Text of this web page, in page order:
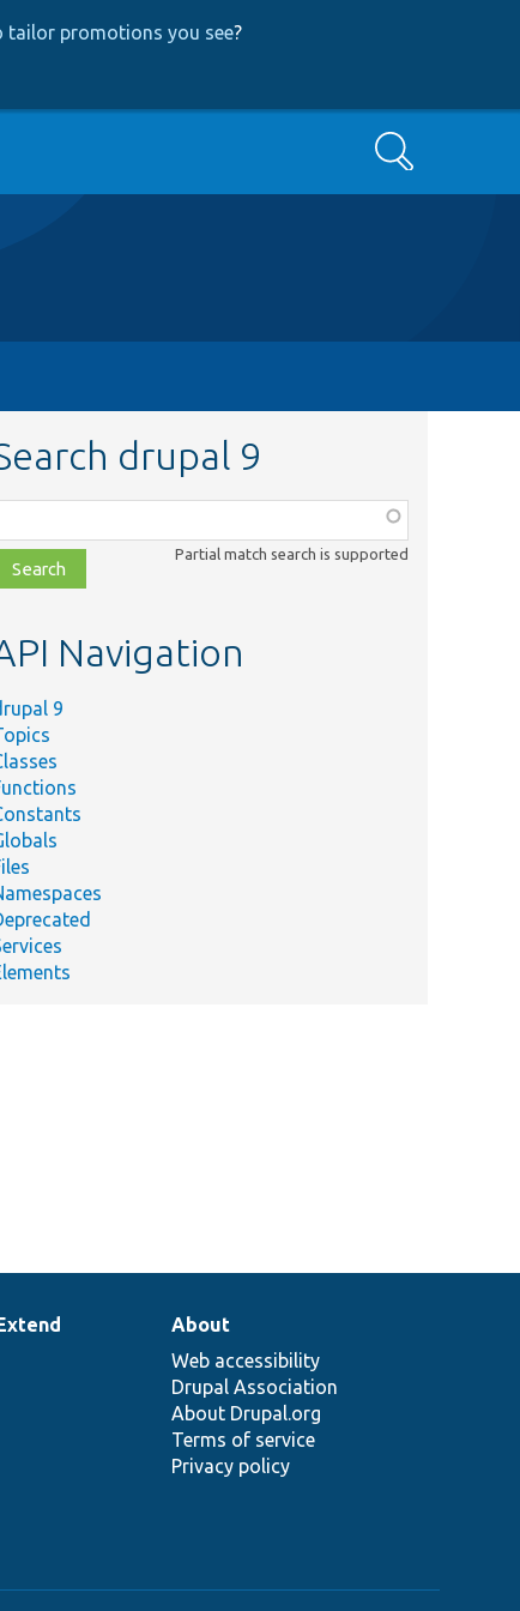
tailor promotions you see?
Search
drupal 9
file,
Partial match search is supported
Navigation
9
About
Web accessibility
Drupal Association
About Drupal.org
Terms of service
Privacy policy